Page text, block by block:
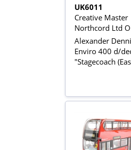
UK6011
Creative Master
Northcord Ltd
Alexander
Enviro 400 d/
"Stagecoach